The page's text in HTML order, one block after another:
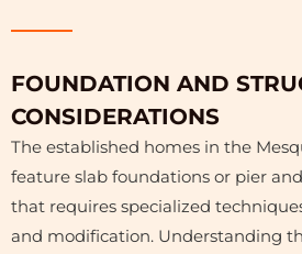
FOUNDATION AND
CONSIDERATIONS
The established homes in the
feature slab foundations or pier
that requires specialized
and modification. Understanding